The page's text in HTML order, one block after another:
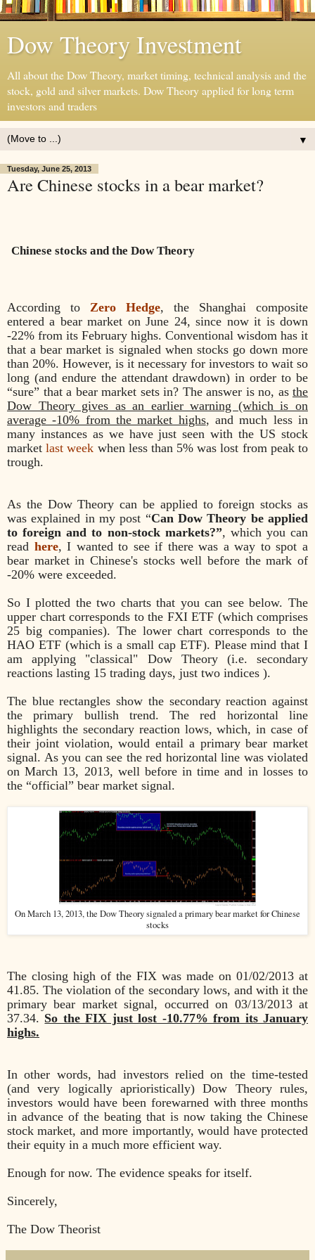
Dow Theory Investment
All about the Dow Theory, market timing, technical analysis and the
stock, gold and silver markets. Dow Theory applied for long term
investors and traders
▼
Tuesday, June 25, 2013
Are Chinese stocks in a bear market?
Chinese stocks and the Dow Theory
According to Zero Hedge, the Shanghai composite
entered a bear market on June 24, since now it is down
-22% from its February highs. Conventional wisdom has it
that a bear market is signaled when stocks go down more
than 20%. However, is it necessary for investors to wait so
long (and endure the attendant drawdown) in order to be
“sure” that a bear market sets in? The answer is no, as the
Dow Theory gives as an earlier warning (which is on
average -10% from the market highs, and much less in
many instances as we have just seen with the US stock
marketlast week when less than 5% was lost from peak to
trough.
As the Dow Theory can be applied to foreign stocks as
was explained in my post “Can Dow Theory be applied
to foreign and to non-stock markets?”, which you can
read here, I wanted to see if there was a way to spot a
bear market in Chinese's stocks well before the mark of
-20% were exceeded.
So I plotted the two charts that you can see below. The
upper chart corresponds to the FXI ETF (which comprises
25 big companies). The lower chart corresponds to the
HAO ETF (which is a small cap ETF). Please mind that I
am applying "classical" Dow Theory (i.e. secondary
reactions lasting 15 trading days, just two indices ).
The blue rectangles show the secondary reaction against
the primary bullish trend. The red horizontal line
highlights the secondary reaction lows, which, in case of
their joint violation, would entail a primary bear market
signal. As you can see the red horizontal line was violated
on March 13, 2013, well before in time and in losses to
the “official” bear market signal.
On March 13, 2013, the Dow Theory signaled a primary bear market for Chinese
stocks
The closing high of the FIX was made on 01/02/2013 at
41.85. The violation of the secondary lows, and with it the
primary bear market signal, occurred on 03/13/2013 at
37.34. So the FIX just lost -10.77% from its January
highs.
In other words, had investors relied on the time-tested
(and very logically aprioristically) Dow Theory rules,
investors would have been forewarned with three months
in advance of the beating that is now taking the Chinese
stock market, and more importantly, would have protected
their equity in a much more efficient way.
Enough for now. The evidence speaks for itself.
Sincerely,
The Dow Theorist